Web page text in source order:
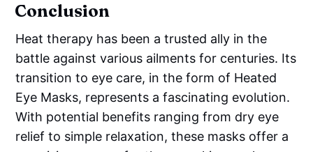
Conclusion
Heat therapy has been a trusted ally in the
battle against various ailments for centuries. Its
transition to eye care, in the form of Heated
Eye Masks, represents a fascinating evolution.
With potential benefits ranging from dry eye
relief to simple relaxation, these masks offer a